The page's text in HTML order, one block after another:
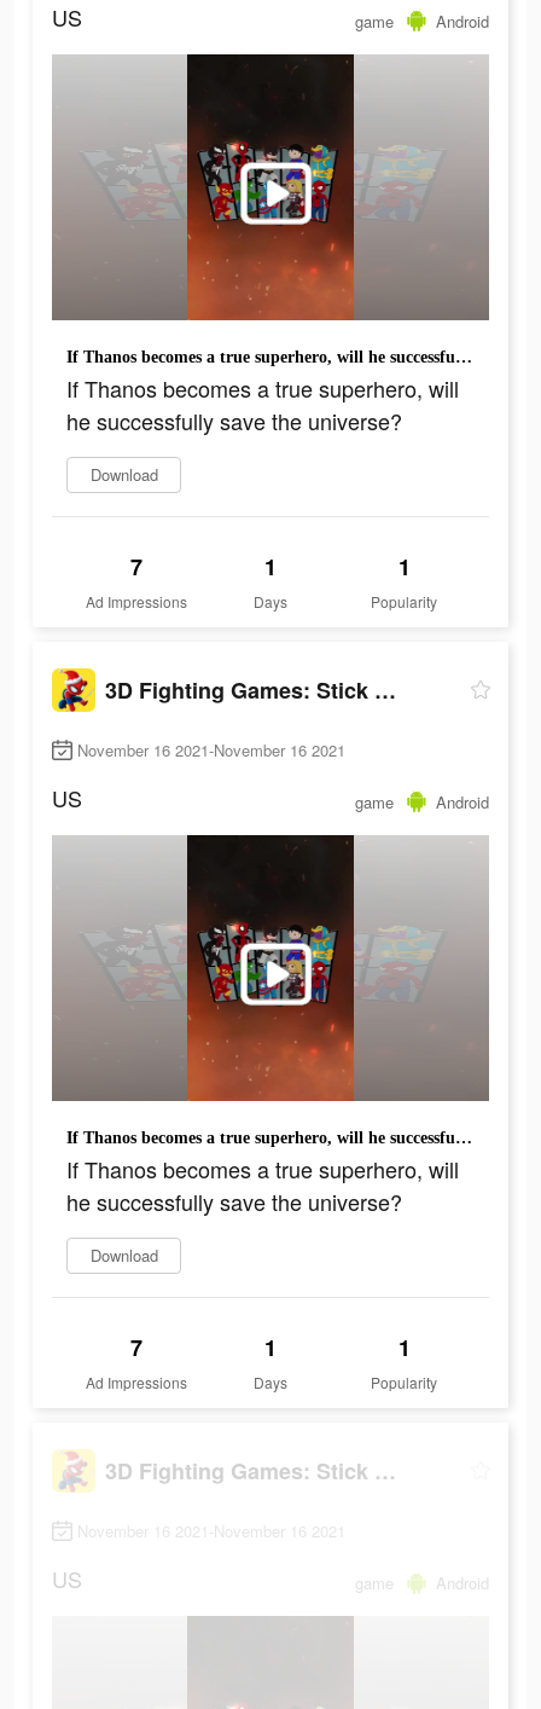
US game Android
If Thanos becomes a true superhero, will he successfully save the universe?
If Thanos becomes a true superhero, will
he successfully save the universe?
Download
7
Ad Impressions
1
Days
1
Popularity
3D Fighting Games: Stick Super Hero
November 16 2021-November 16 2021
US game Android
If Thanos becomes a true superhero, will he successfully save the universe?
If Thanos becomes a true superhero, will
he successfully save the universe?
Download
7
Ad Impressions
1
Days
1
Popularity
3D Fighting Games: Stick Super Hero
November 16 2021-November 16 2021
US game Android